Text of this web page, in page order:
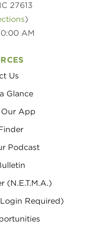
27613
)
AM
Us
Glance
App
Podcast
(N.E.T.M.A.)
Required)